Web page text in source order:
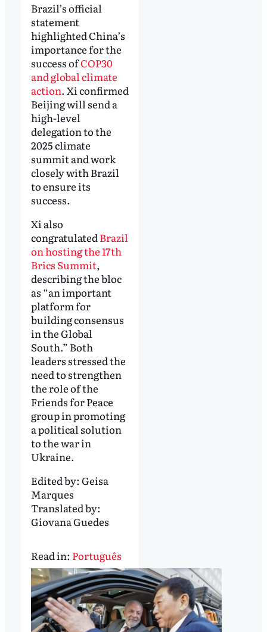
Brazil’s official
statement
highlighted China’s
importance for the
success ofCOP30
and global climate
action. Xi confirmed
Beijing will send a
high-level
delegation to the
2025 climate
summit and work
closely with Brazil
to ensure its
success.
Xi also
congratulatedBrazil
on hosting the 17th
Brics Summit,
describing the bloc
as “an important
platform for
building consensus
in the Global
South.” Both
leaders stressed the
need to strengthen
the role of the
Friends for Peace
group in promoting
a political solution
to the war in
Ukraine.
Edited by: Geisa
Marques
Translated by:
Giovana Guedes
Read in: Português